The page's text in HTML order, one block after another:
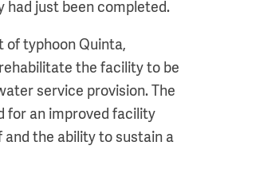
had just been completed.
of typhoon Quinta,
the facility to be
service provision. The
for an improved facility
the ability to sustain a